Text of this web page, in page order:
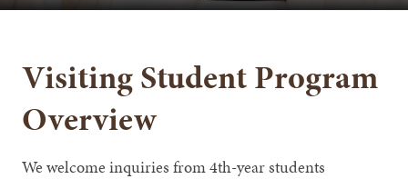
Visiting Student Program
Overview
We welcome inquiries from 4th-year students